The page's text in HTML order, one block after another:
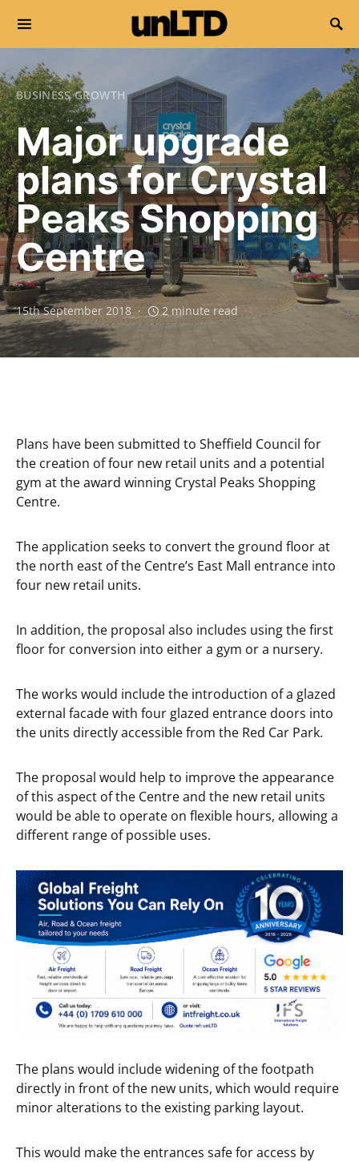
Search for:
BUSINESS GROWTH
Major upgrade
plans for Crystal
Peaks Shopping
Centre
15th September 2018 2 minute read
Plans have been submitted to Sheffield Council for
the creation of four new retail units and a potential
gym at the award winning Crystal Peaks Shopping
Centre.
The application seeks to convert the ground floor at
the north east of the Centre’s East Mall entrance into
four new retail units.
In addition, the proposal also includes using the first
floor for conversion into either a gym or a nursery.
The works would include the introduction of a glazed
external facade with four glazed entrance doors into
the units directly accessible from the Red Car Park.
The proposal would help to improve the appearance
of this aspect of the Centre and the new retail units
would be able to operate on flexible hours, allowing a
different range of possible uses.
The plans would include widening of the footpath
directly in front of the new units, which would require
minor alterations to the existing parking layout.
This would make the entrances safe for access by